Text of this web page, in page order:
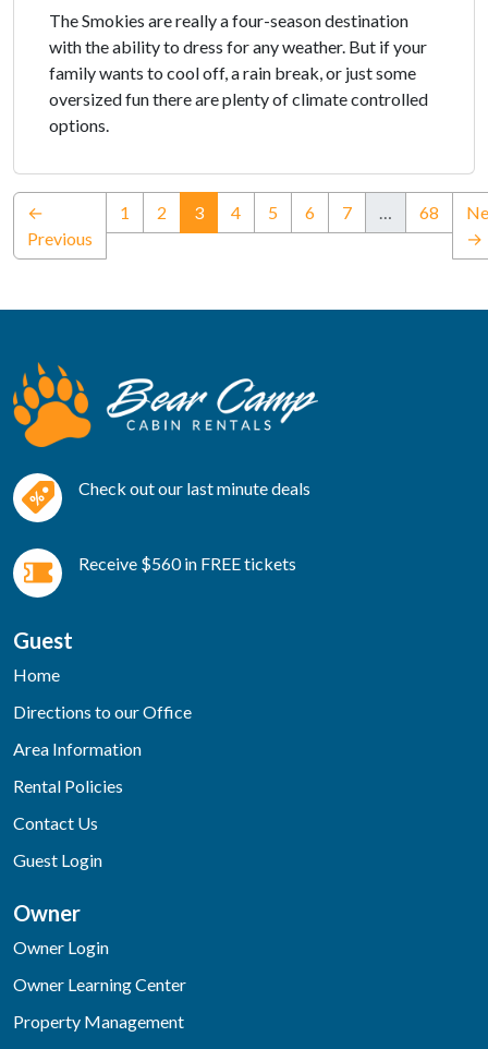
The Smokies are really a four-season destination
with the ability to dress for any weather. But if your
family wants to cool off, a rain break, or just some
oversized fun there are plenty of climate controlled
options.
←
Previous
1 2 3(current)
4 5 6 7 … 68
→
Check out our last minute deals
Receive $560 in FREE tickets
Guest
Home
Directions to our Office
Area Information
Rental Policies
Contact Us
Guest Login
Owner
Owner Login
Owner Learning Center
Property Management